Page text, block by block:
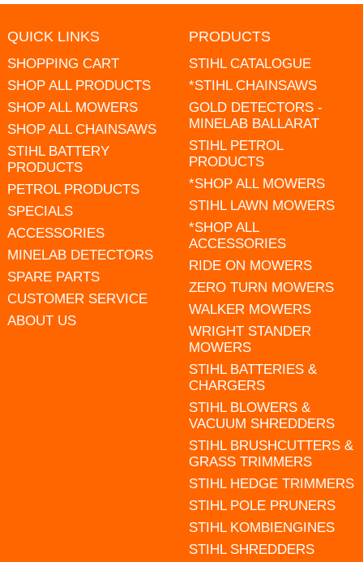
QUICK LINKS
SHOPPING CART
SHOP ALL PRODUCTS
SHOP ALL MOWERS
SHOP ALL CHAINSAWS
STIHL BATTERY
PRODUCTS
PETROL PRODUCTS
SPECIALS
ACCESSORIES
MINELAB DETECTORS
SPARE PARTS
CUSTOMER SERVICE
ABOUT US
PRODUCTS
STIHL CATALOGUE
*STIHL CHAINSAWS
GOLD DETECTORS -
MINELAB BALLARAT
STIHL PETROL
PRODUCTS
*SHOP ALL MOWERS
STIHL LAWN MOWERS
*SHOP ALL
ACCESSORIES
RIDE ON MOWERS
ZERO TURN MOWERS
WALKER MOWERS
WRIGHT STANDER
MOWERS
STIHL BATTERIES &
CHARGERS
STIHL BLOWERS &
VACUUM SHREDDERS
STIHL BRUSHCUTTERS &
GRASS TRIMMERS
STIHL HEDGE TRIMMERS
STIHL POLE PRUNERS
STIHL KOMBIENGINES
STIHL SHREDDERS